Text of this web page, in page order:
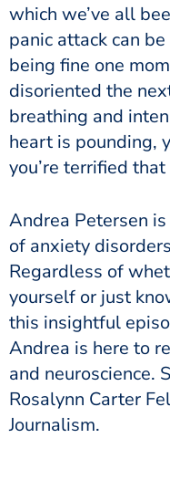
which we’ve all
panic attack can
being fine one
disoriented the
breathing and
heart is pounding,
you’re terrified
Andrea Petersen
of anxiety
Regardless of
yourself or just
this insightful
Andrea is here to
and neuroscience.
Rosalynn Carter
Journalism.